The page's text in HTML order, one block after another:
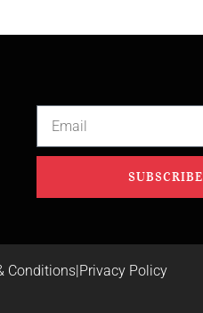
SUBSCRIBE
Conditions| Privacy Policy